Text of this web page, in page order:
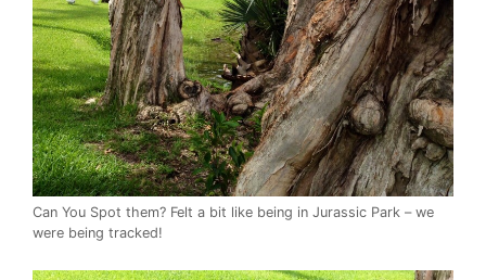
Can You Spot them? Felt a bit like being in Jurassic Park – we
were being tracked!